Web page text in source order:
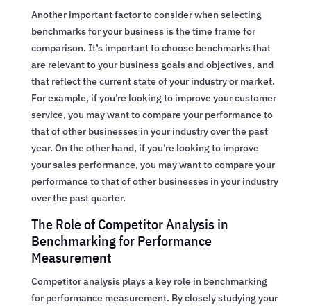
Another important factor to consider when selecting
benchmarks for your business is the time frame for
comparison. It’s important to choose benchmarks that
are relevant to your business goals and objectives, and
that reflect the current state of your industry or market.
For example, if you’re looking to improve your customer
service, you may want to compare your performance to
that of other businesses in your industry over the past
year. On the other hand, if you’re looking to improve
your sales performance, you may want to compare your
performance to that of other businesses in your industry
over the past quarter.
The Role of Competitor Analysis in
Benchmarking for Performance
Measurement
Competitor analysis plays a key role in benchmarking
for performance measurement. By closely studying your